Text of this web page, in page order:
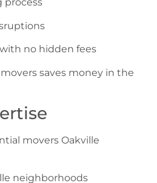
process
no hidden fees
saves money in the
movers Oakville
neighborhoods